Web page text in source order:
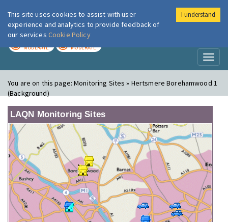
London Air
MODERATE MODERATE
You are on this page:Monitoring Sites » Hertsmere Borehamwood 1
(Background)
LAQN Monitoring Sites
This site uses cookies to assist with user
experience and analytics to provide feedback of
our services Cookie Policy
I understand